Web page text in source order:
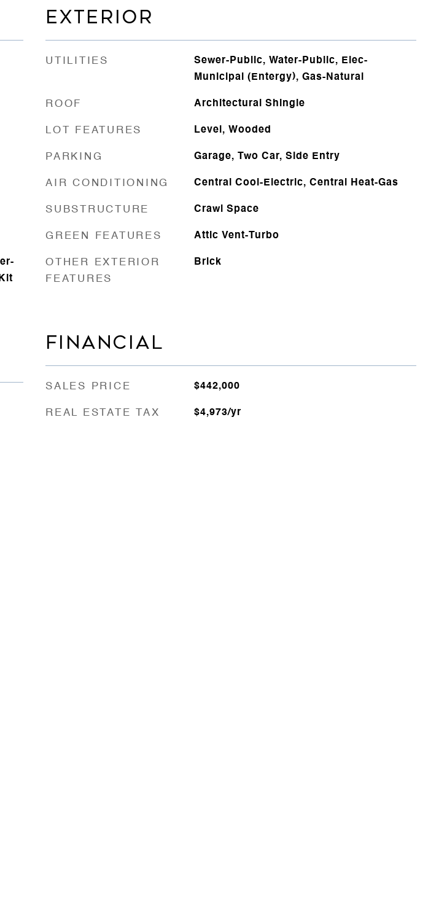
EXTERIOR
UTILITIES
Sewer-Public, Water-Public, Elec-
Municipal (Entergy), Gas-Natural
ROOF Architectural Shingle
LOT FEATURES Level, Wooded
PARKING Garage, Two Car, Side Entry
AIR CONDITIONING Central Cool-Electric, Central Heat-Gas
SUBSTRUCTURE Crawl Space
GREEN FEATURES Attic Vent-Turbo
OTHER EXTERIOR
FEATURES
Brick
FINANCIAL
SALES PRICE $442,000
REAL ESTATE TAX $4,973/yr